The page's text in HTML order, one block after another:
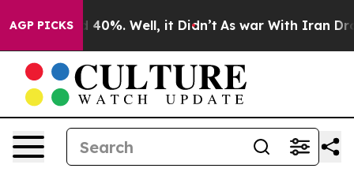
AGP PICKS
Around 40%. Well, it Didn’t As war With Iran Drove